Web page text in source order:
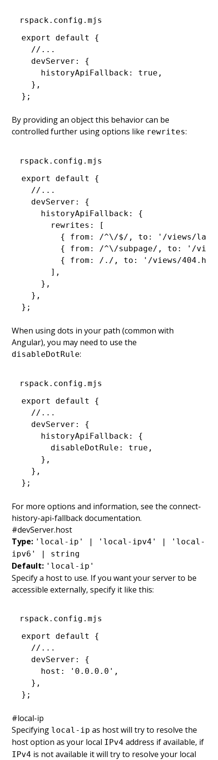
rspack.config.mjs
export
default
{
  //...
  devServer
:
{
    historyApiFallback
: true ,
  }
,
};
By providing an object this behavior can be
controlled further using options like rewrites:
rspack.config.mjs
export
default
{
  //...
  devServer
:
{
    historyApiFallback
:
{
      rewrites
:
[
        { from
: /^\/$/ , to :
'/views/
        { from
: /^\/subpage/ , to :
'/
        { from
: /./ , to :
'/views/
      ]
,
    }
,
  }
,
};
When using dots in your path (common with
Angular), you may need to use the
disableDotRule:
rspack.config.mjs
export
default
{
  //...
  devServer
:
{
    historyApiFallback
:
{
      disableDotRule
: true ,
    }
,
  }
,
};
For more options and information, see the connect-
history-api-fallbackdocumentation.
#devServer.host
Type: 'local-ip' | 'local-ipv4' | 'local-
ipv6' | string
Default: 'local-ip'
Specify a host to use. If you want your server to be
accessible externally, specify it like this:
rspack.config.mjs
export
default
{
  //...
  devServer
:
{
    host
: '0.0.0.0' ,
  }
,
};
#local-ip
Specifying local-ip as host will try to resolve the
host option as your local IPv4 address if available, if
IPv4 is not available it will try to resolve your local